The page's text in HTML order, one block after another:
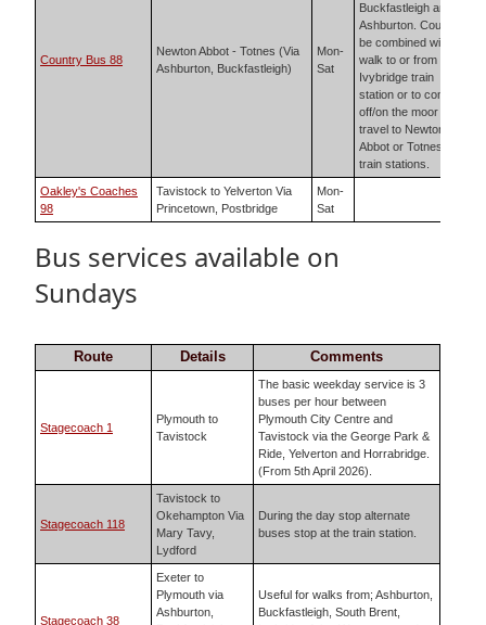
Country Bus 88
Newton Abbot - Totnes (Via
Ashburton, Buckfastleigh)
Mon-
Sat
Buckfastleigh and
Ashburton. Could
be combined with
walk to or from
Ivybridge train
station or to come
off/on the moor and
travel to Newton
Abbot or Totnes
train stations.
Oakley's Coaches
98
Tavistock to Yelverton Via
Princetown, Postbridge
Mon-
Sat
Bus services available on
Sundays
Route Details Comments
Stagecoach 1
Plymouth to
Tavistock
The basic weekday service is 3
buses per hour between
Plymouth City Centre and
Tavistock via the George Park &
Ride, Yelverton and Horrabridge.
(From 5th April 2026).
Stagecoach 118
Tavistock to
Okehampton Via
Mary Tavy,
Lydford
During the day stop alternate
buses stop at the train station.
Stagecoach 38
Exeter to
Plymouth via
Ashburton,
Useful for walks from; Ashburton,
Buckfastleigh, South Brent,